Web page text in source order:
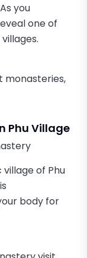
you
one of
monasteries,
Phu Village
of Phu
body for